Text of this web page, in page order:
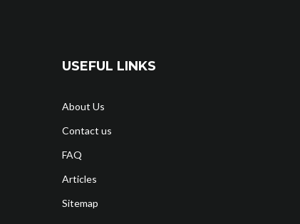
USEFUL LINKS
About Us
Contact us
FAQ
Articles
Sitemap